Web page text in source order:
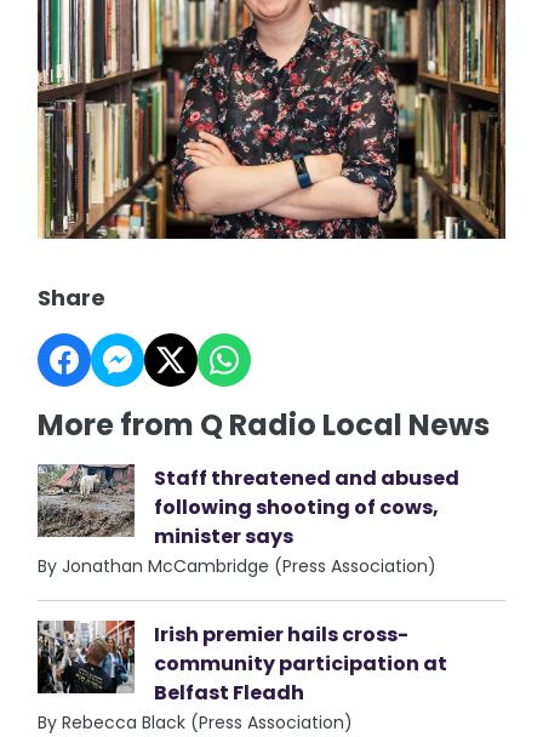
Share
More from Q Radio Local News
Staff threatened and abused
following shooting of cows,
minister says
By Jonathan McCambridge (Press Association)
Irish premier hails cross-
community participation at
Belfast Fleadh
By Rebecca Black (Press Association)